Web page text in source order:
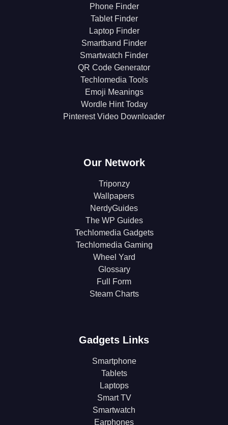
Phone Finder
Tablet Finder
Laptop Finder
Smartband Finder
Smartwatch Finder
QR Code Generator
Techlomedia Tools
Emoji Meanings
Wordle Hint Today
Pinterest Video Downloader
Our Network
Triponzy
Wallpapers
NerdyGuides
The WP Guides
Techlomedia Gadgets
Techlomedia Gaming
Wheel Yard
Glossary
Full Form
Steam Charts
Gadgets Links
Smartphone
Tablets
Laptops
Smart TV
Smartwatch
Earphones